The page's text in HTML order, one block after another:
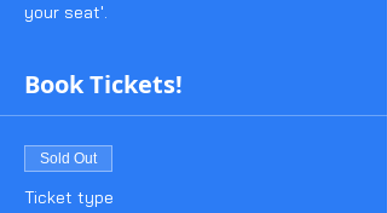
your seat'.
Book Tickets!
Sold Out
Ticket type